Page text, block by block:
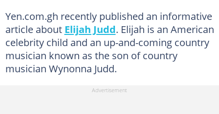
Yen.com.gh recently published an informative
article about Elijah Judd. Elijah is an American
celebrity child and an up-and-coming country
musician known as the son of country
musician Wynonna Judd.